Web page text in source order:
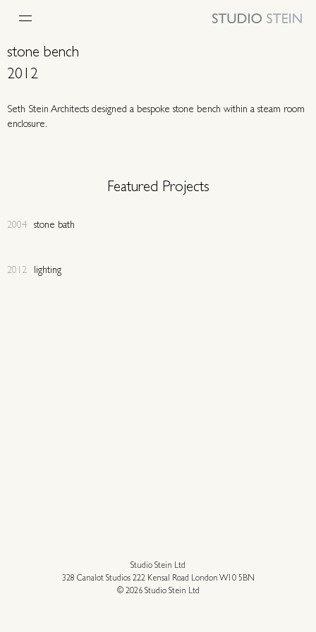
stone bench
2012
Seth Stein Architects designed a bespoke stone bench within a steam room
enclosure.
Featured Projects
2004 stone bath
2012 lighting
Studio Stein Ltd
328 Canalot Studios 222 Kensal Road London W10 5BN
© 2026 Studio Stein Ltd